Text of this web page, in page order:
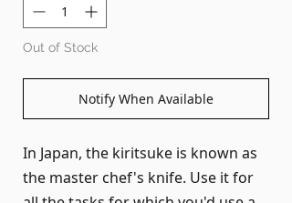
Out of Stock
Notify When Available
In Japan, the kiritsuke is known as
the master chef's knife. Use it for